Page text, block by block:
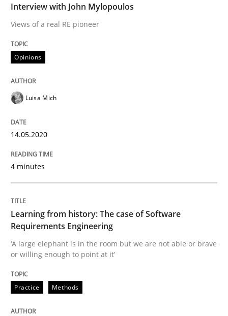
14. May 2020 · 4 minutes read · 4 Comments
Practice
Learning from history: The case of
‘A large elephant is in the room but we are not able
Written byRana Siadati Paul Wernick
READ ARTICLE
Interview with John Mylopoulos
Views of a real RE pioneer
Opinions
Luisa Mich
14.05.2020
4 minutes
Learning from history: The case of Software
Requirements Engineering
‘A large elephant is in the room but we are not able or brave
or willing enough to point at it’
Practice Methods